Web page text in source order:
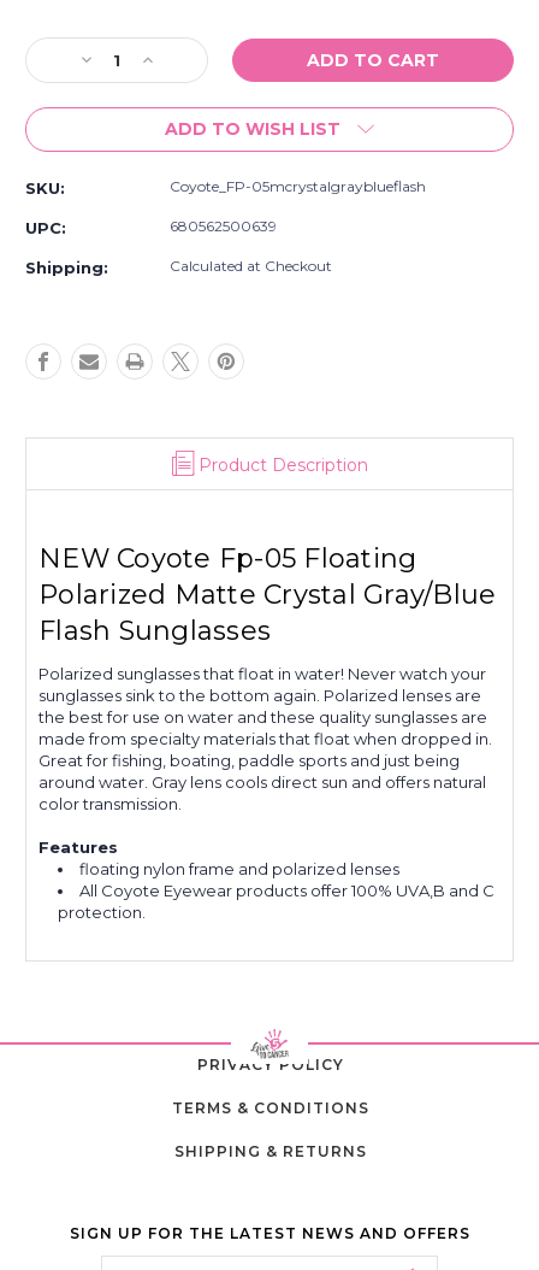
Stock:
Decrease
Quantity
of
Fp-
Crystal
Increase
Quantity
of
Coyote
Fp-
Floating
Polarized
Crystal
ADD TO WISH LIST
SKU: Coyote_FP-05mcrystalgrayblueflash
UPC: 680562500639
Shipping: Calculated at Checkout
Product Description
NEW Coyote Fp-05 Floating
Polarized Matte Crystal Gray/Blue
Flash Sunglasses
Polarized sunglasses that float in water! Never watch your
sunglasses sink to the bottom again. Polarized lenses are
the best for use on water and these quality sunglasses are
made from specialty materials that float when dropped in.
Great for fishing, boating, paddle sports and just being
around water. Gray lens cools direct sun and offers natural
color transmission.
Features
floating nylon frame and polarized lenses
All Coyote Eyewear products offer 100% UVA,B and C
protection.
PRIVACY POLICY
TERMS & CONDITIONS
SHIPPING & RETURNS
SIGN UP FOR THE LATEST NEWS AND OFFERS